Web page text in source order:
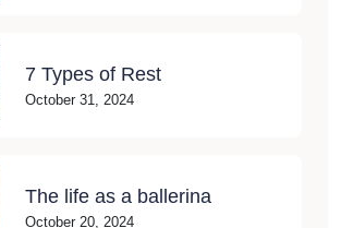
7 Types of Rest
October 31, 2024
The life as a ballerina
October 20, 2024